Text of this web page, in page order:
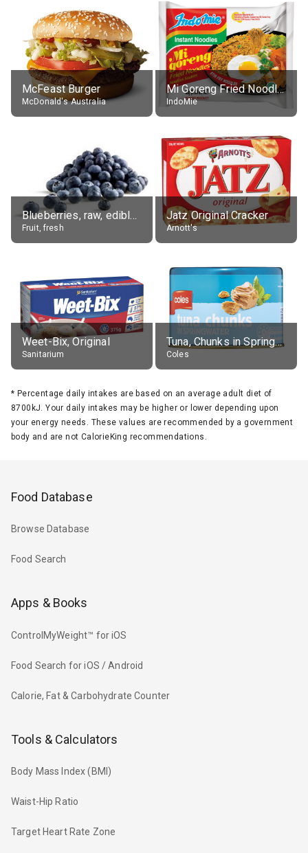
McFeast Burger
McDonald's Australia
Mi Goreng Fried Noodles, Original, prep. as directed
IndoMie
Blueberries, raw, edible portion
Fruit, fresh
Jatz Original Cracker
Arnott's
Weet-Bix, Original
Sanitarium
Tuna, Chunks in Springwater, Average All Sizes
Coles
* Percentage daily intakes are based on an average adult diet of
8700kJ. Your daily intakes may be higher or lower depending upon
your energy needs. These values are recommended by a government
body and are not CalorieKing recommendations.
Food Database
Browse Database
Food Search
Apps & Books
ControlMyWeight™ for iOS
Food Search for iOS / Android
Calorie, Fat & Carbohydrate Counter
Tools & Calculators
Body Mass Index (BMI)
Waist-Hip Ratio
Target Heart Rate Zone